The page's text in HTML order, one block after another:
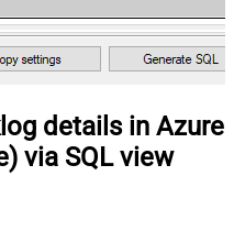
details in Azure
via SQL view